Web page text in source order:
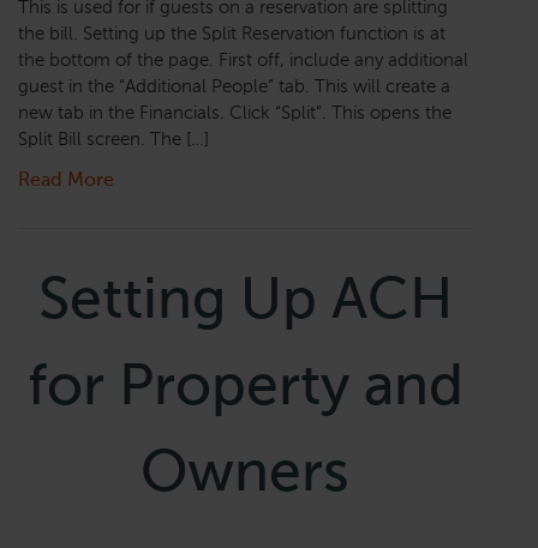
This is used for if guests on a reservation are splitting
the bill. Setting up the Split Reservation function is at
the bottom of the page. First off, include any additional
guest in the “Additional People” tab. This will create a
new tab in the Financials. Click “Split”. This opens the
Split Bill screen. The […]
Read More
Setting Up ACH
for Property and
Owners